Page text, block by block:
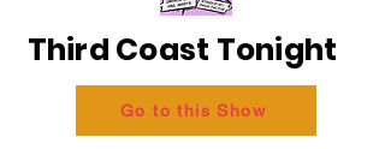
Third Coast Tonight
Go to this Show